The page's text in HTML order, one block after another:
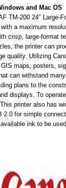
and Mac OS
TM-200 24″ Large-
a maximum
crisp, large-format
the printer can
quality. Utilizing
maps, posters,
can withstand
plans to the
displays. To
printer also has
for simple
ink to be